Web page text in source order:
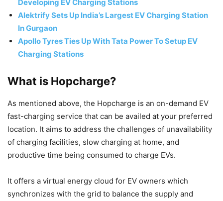
Developing EV Charging Stations
Alektrify Sets Up India’s Largest EV Charging Station
In Gurgaon
Apollo Tyres Ties Up With Tata Power To Setup EV
Charging Stations
What is Hopcharge?
As mentioned above, the Hopcharge is an on-demand EV
fast-charging service that can be availed at your preferred
location. It aims to address the challenges of unavailability
of charging facilities, slow charging at home, and
productive time being consumed to charge EVs.
It offers a virtual energy cloud for EV owners which
synchronizes with the grid to balance the supply and